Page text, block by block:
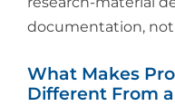
documentation, not
What Makes
Different From